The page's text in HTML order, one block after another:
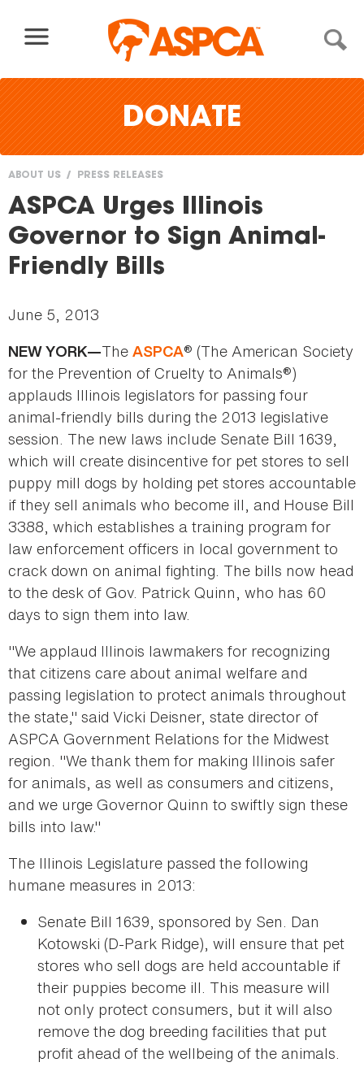
DONATE
You
are
here
ABOUT US PRESS RELEASES
ASPCA Urges Illinois
Governor to Sign Animal-
Friendly Bills
June 5, 2013
NEW YORK—The ASPCA® (The American Society
for the Prevention of Cruelty to Animals®)
applauds Illinois legislators for passing four
animal-friendly bills during the 2013 legislative
session. The new laws include Senate Bill 1639,
which will create disincentive for pet stores to sell
puppy mill dogs by holding pet stores accountable
if they sell animals who become ill, and House Bill
3388, which establishes a training program for
law enforcement officers in local government to
crack down on animal fighting. The bills now head
to the desk of Gov. Patrick Quinn, who has 60
days to sign them into law.
"We applaud Illinois lawmakers for recognizing
that citizens care about animal welfare and
passing legislation to protect animals throughout
the state," said Vicki Deisner, state director of
ASPCA Government Relations for the Midwest
region. "We thank them for making Illinois safer
for animals, as well as consumers and citizens,
and we urge Governor Quinn to swiftly sign these
bills into law."
The Illinois Legislature passed the following
humane measures in 2013:
Senate Bill 1639, sponsored by Sen. Dan
Kotowski (D-Park Ridge), will ensure that pet
stores who sell dogs are held accountable if
their puppies become ill. This measure will
not only protect consumers, but it will also
remove the dog breeding facilities that put
profit ahead of the wellbeing of the animals.